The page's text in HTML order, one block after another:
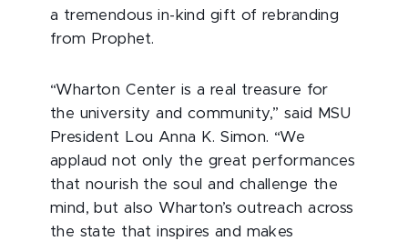
a tremendous in-kind gift of rebranding
from Prophet.
“Wharton Center is a real treasure for
the university and community,” said MSU
President Lou Anna K. Simon. “We
applaud not only the great performances
that nourish the soul and challenge the
mind, but also Wharton’s outreach across
the state that inspires and makes